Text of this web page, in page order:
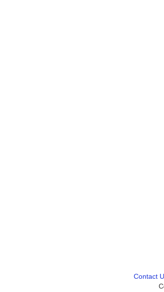
Contact